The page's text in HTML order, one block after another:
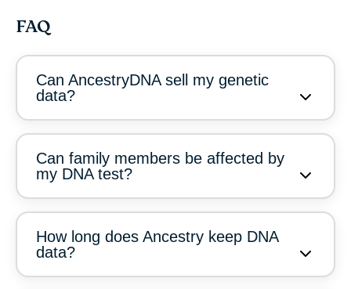
FAQ
Can AncestryDNA sell my genetic
data?
Can family members be affected by
my DNA test?
How long does Ancestry keep DNA
data?